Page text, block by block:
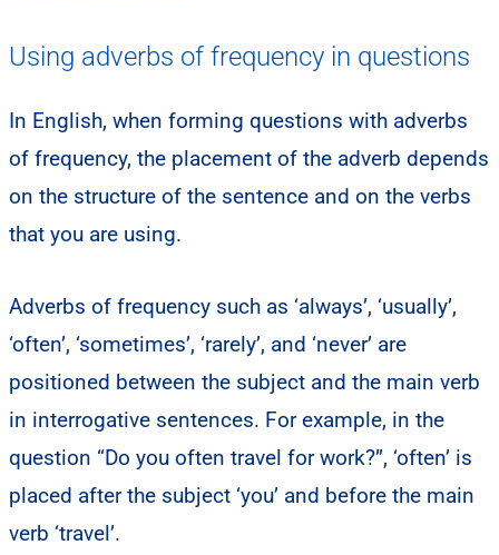
Using adverbs of frequency in questions
​In English, when forming questions with adverbs
of frequency, the placement of the adverb depends
on the structure of the sentence and on the verbs
that you are using.
Adverbs of frequency such as ‘always’, ‘usually’,
‘often’, ‘sometimes’, ‘rarely’, and ‘never’ are
positioned between the subject and the main verb
in interrogative sentences. For example, in the
question “Do you often travel for work?”, ‘often’ is
placed after the subject ‘you’ and before the main
verb ‘travel’.